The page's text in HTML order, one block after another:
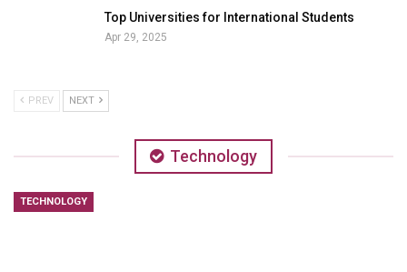
Top Universities for International Students
Apr 29, 2025
PREV NEXT
Technology
TECHNOLOGY